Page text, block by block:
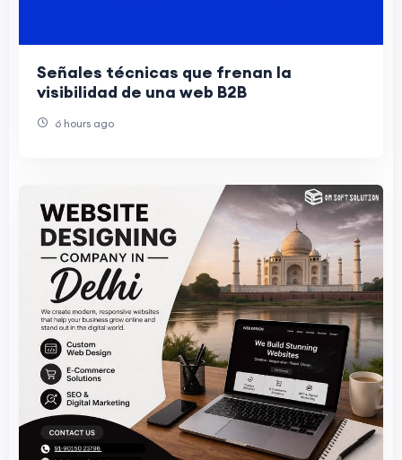
Señales técnicas que frenan la
visibilidad de una web B2B
6 hours ago